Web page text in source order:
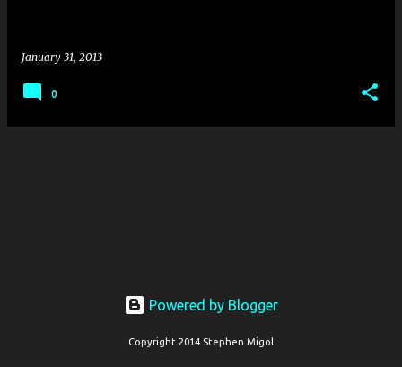
January 31, 2013
0
Powered by Blogger
Copyright 2014 Stephen Migol